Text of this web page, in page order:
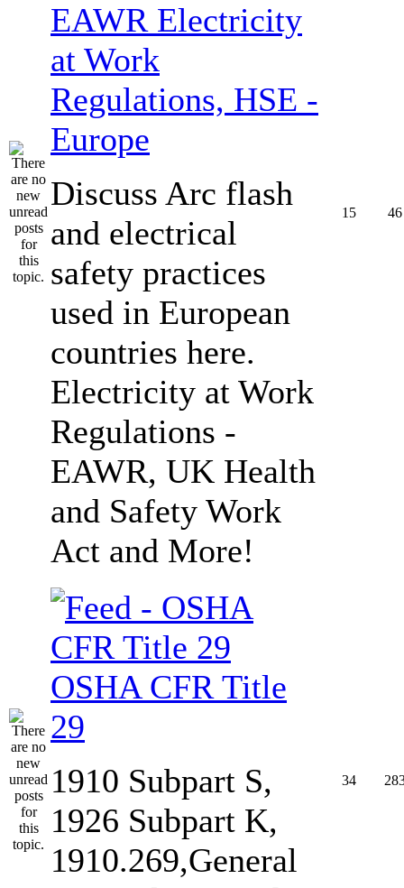
EAWR Electricity
at Work
Regulations, HSE -
Europe
Discuss Arc flash
and electrical
safety practices
used in European
countries here.
Electricity at Work
Regulations -
EAWR, UK Health
and Safety Work
Act and More!
15 46
OSHA CFR Title
29
1910 Subpart S,
1926 Subpart K,
1910.269,General
34